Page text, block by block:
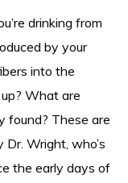
drinking from
by your
into the
What are
found? These are
Wright, who’s
the early days of